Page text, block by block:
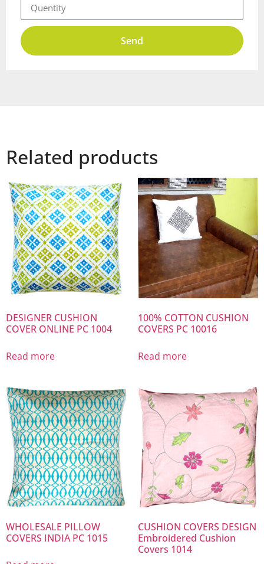
Send
Related products
DESIGNER CUSHION
COVER ONLINE PC 1004
Read more
100% COTTON CUSHION
COVERS PC 10016
Read more
WHOLESALE PILLOW
COVERS INDIA PC 1015
CUSHION COVERS DESIGN
Embroidered Cushion
Covers 1014